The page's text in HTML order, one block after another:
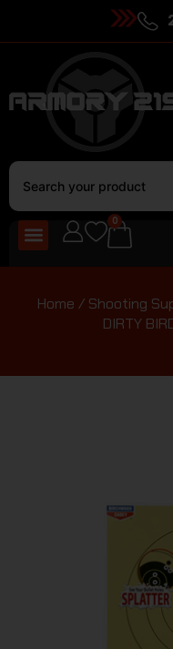
0
Home / Shooting
DIRTY